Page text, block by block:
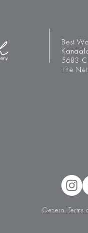
Best
5683
The
General Terms